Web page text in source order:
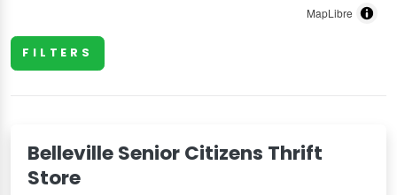
FILTERS
Belleville Senior Citizens Thrift
Store
MapLibre